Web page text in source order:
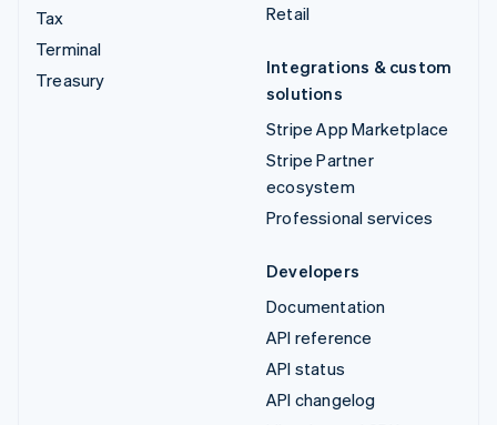
Tax
Terminal
Treasury
Retail
Integrations & custom
solutions
Stripe App Marketplace
Stripe Partner
ecosystem
Professional services
Developers
Documentation
API reference
API status
API changelog